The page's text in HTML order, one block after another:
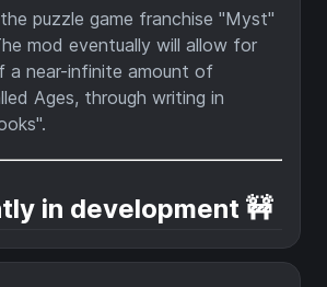
puzzle game franchise "Myst"
mod eventually will allow for
a near-infinite amount of
Ages, through writing in
in development 🚧